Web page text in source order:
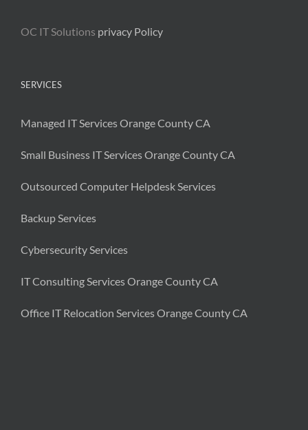
OC IT Solutions privacy Policy
SERVICES
Managed IT Services Orange County CA
Small Business IT Services Orange County CA
Outsourced Computer Helpdesk Services
Backup Services
Cybersecurity Services
IT Consulting Services Orange County CA
Office IT Relocation Services Orange County CA